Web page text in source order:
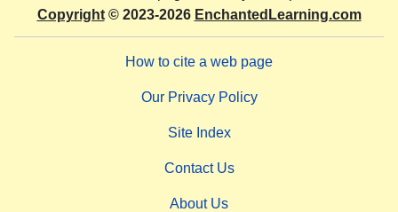
Copyright© 2023-2026 EnchantedLearning.com
How to cite a web page
Our Privacy Policy
Site Index
Contact Us
About Us